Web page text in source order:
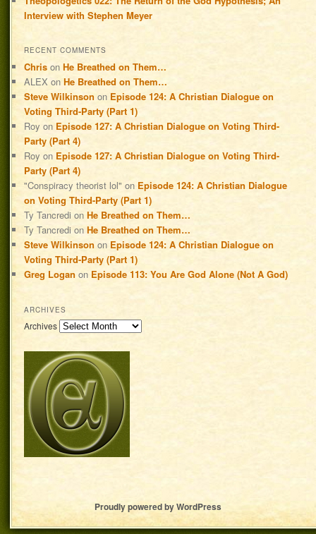
Interview with Stephen Meyer
RECENT COMMENTS
Chris onHe Breathed on Them…
ALEX onHe Breathed on Them…
Steve Wilkinson on Episode 124: A Christian Dialogue on
Voting Third-Party (Part 1)
Roy on Episode 127: A Christian Dialogue on Voting Third-
Party (Part 4)
Roy on Episode 127: A Christian Dialogue on Voting Third-
Party (Part 4)
"Conspiracy theorist lol" on Episode 124: A Christian Dialogue
on Voting Third-Party (Part 1)
Ty Tancredi onHe Breathed on Them…
Ty Tancredi onHe Breathed on Them…
Steve Wilkinson on Episode 124: A Christian Dialogue on
Voting Third-Party (Part 1)
Greg Logan on Episode 113: You Are God Alone (Not A God)
ARCHIVES
Archives
Proudly powered by WordPress